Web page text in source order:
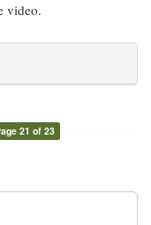
video.
21 of 23